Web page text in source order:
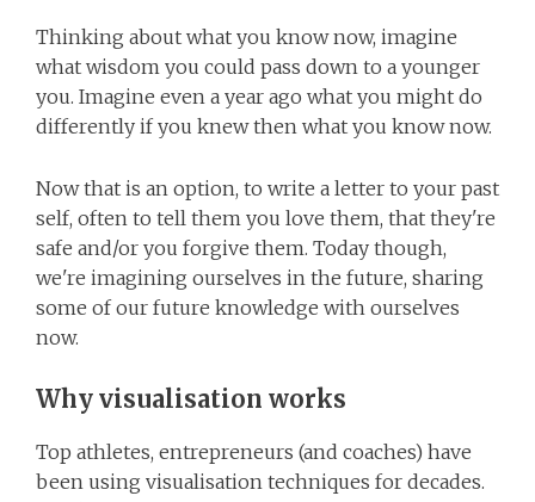
Thinking about what you know now, imagine
what wisdom you could pass down to a younger
you. Imagine even a year ago what you might do
differently if you knew then what you know now.
Now that is an option, to write a letter to your past
self, often to tell them you love them, that they're
safe and/or you forgive them. Today though,
we're imagining ourselves in the future, sharing
some of our future knowledge with ourselves
now.
Why visualisation works
Top athletes, entrepreneurs (and coaches) have
been using visualisation techniques for decades.